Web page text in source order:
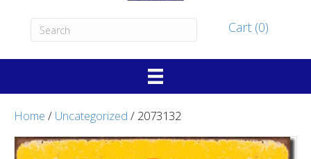
Cart (0)
Home / Uncategorized / 2073132